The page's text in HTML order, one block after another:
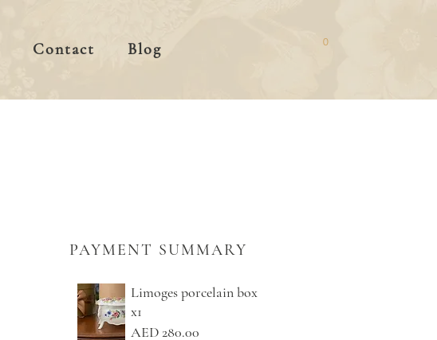
Contact Blog 0
PAYMENT SUMMARY
Limoges porcelain box
x1
AED 280.00